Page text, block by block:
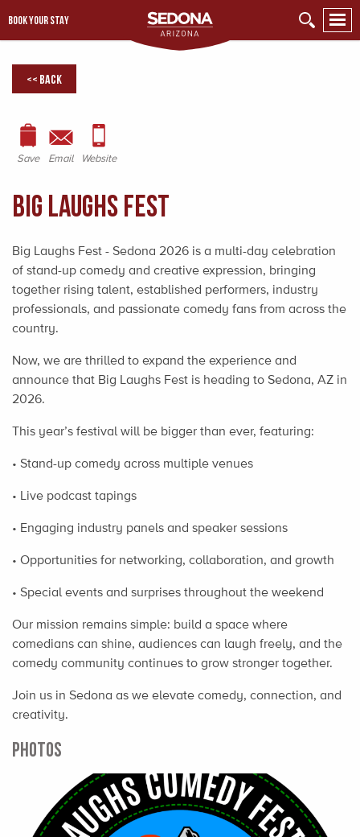
BOOK YOUR STAY
<< Back
Save Email Website
Big Laughs Fest
Big Laughs Fest - Sedona 2026 is a multi-day celebration
of stand-up comedy and creative expression, bringing
together rising talent, established performers, industry
professionals, and passionate comedy fans from across the
country.
Now, we are thrilled to expand the experience and
announce that Big Laughs Fest is heading to Sedona, AZ in
2026.
This year’s festival will be bigger than ever, featuring:
• Stand-up comedy across multiple venues
• Live podcast tapings
• Engaging industry panels and speaker sessions
• Opportunities for networking, collaboration, and growth
• Special events and surprises throughout the weekend
Our mission remains simple: build a space where
comedians can shine, audiences can laugh freely, and the
comedy community continues to grow stronger together.
Join us in Sedona as we elevate comedy, connection, and
creativity.
PHOTOS